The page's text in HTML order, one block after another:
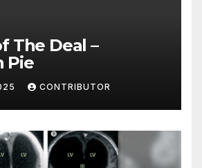
The Deal –
Pie
CONTRIBUTOR